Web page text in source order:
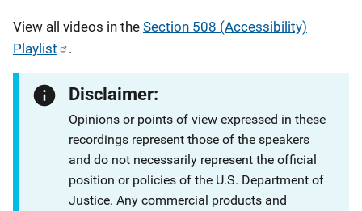
View all videos in the Section 508 (Accessibility)
Playlist
.
Disclaimer:
Opinions or points of view expressed in these
recordings represent those of the speakers
and do not necessarily represent the official
position or policies of the U.S. Department of
Justice. Any commercial products and